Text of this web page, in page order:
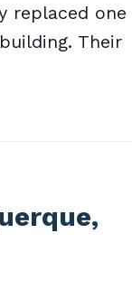
replaced one
Their